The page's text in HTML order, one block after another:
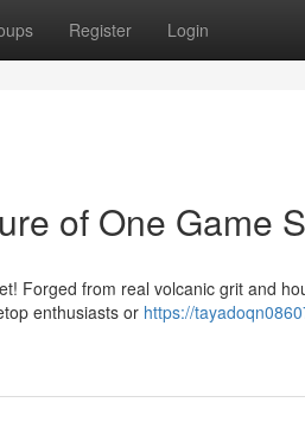
Register Login
of One Game
Forged from real volcanic grit and
enthusiasts or https://